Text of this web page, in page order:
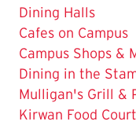
Dining Halls
The
Current
Page
is
Cafes on Campus
Campus Shops &
Dining in the
Mulligan's Grill &
Kirwan Food Court